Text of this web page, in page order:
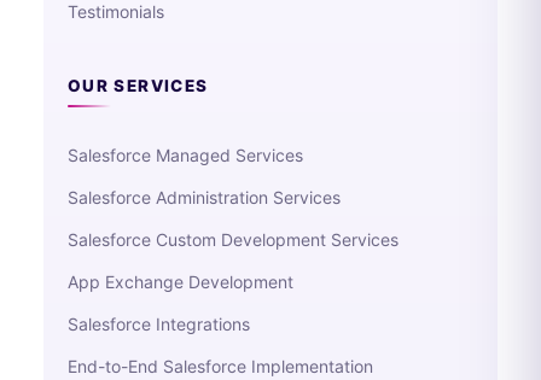
Testimonials
OUR SERVICES
Salesforce Managed Services
Salesforce Administration Services
Salesforce Custom Development Services
App Exchange Development
Salesforce Integrations
End-to-End Salesforce Implementation